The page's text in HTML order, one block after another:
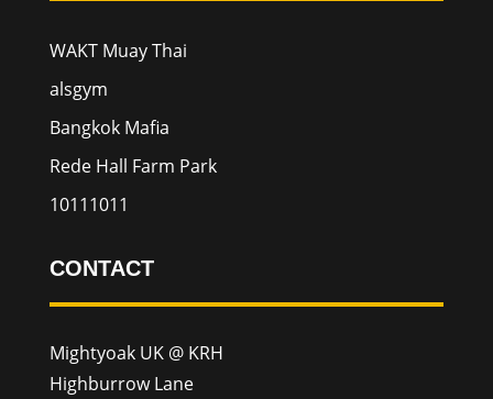
WAKT Muay Thai
alsgym
Bangkok Mafia
Rede Hall Farm Park
10111011
CONTACT
Mightyoak UK @ KRH
Highburrow Lane